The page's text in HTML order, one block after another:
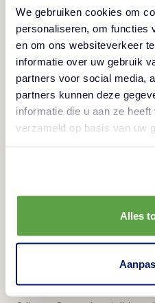
We gebruiken cookies om
personaliseren, om functies
en om ons websiteverkeer
informatie over uw gebruik
partners voor social media,
partners kunnen deze
informatie die u aan ze
verzameld op basis van uw
Alles
Spread them on a clean
Remove the loose husks.
Stir the chickpeas with 1
teaspoon smoked
1 teaspoon ground garlic
Spread the chickpeas on
Let the chickpeas cool
Season 250g of vegetable